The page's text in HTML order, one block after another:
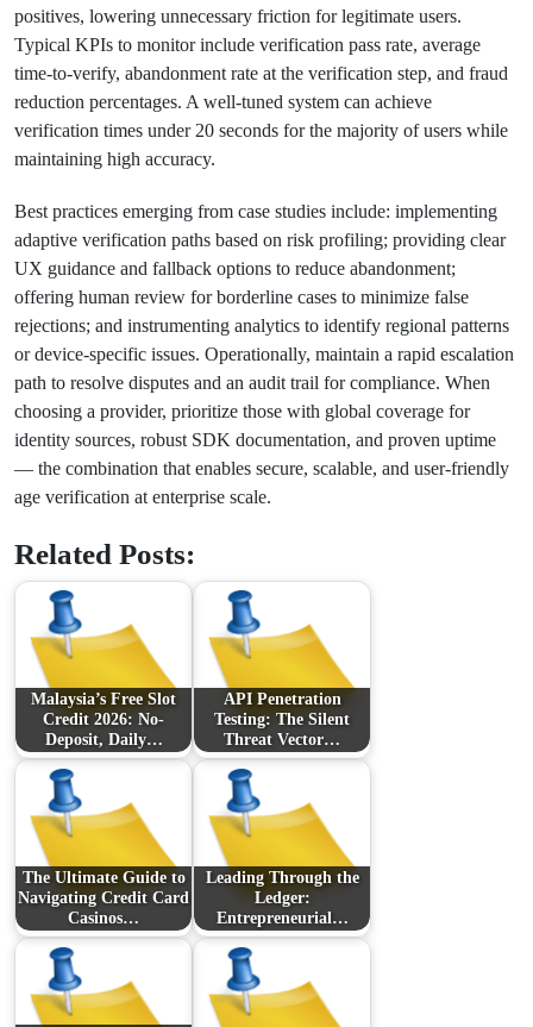
positives, lowering unnecessary friction for legitimate users.
Typical KPIs to monitor include verification pass rate, average
time-to-verify, abandonment rate at the verification step, and fraud
reduction percentages. A well-tuned system can achieve
verification times under 20 seconds for the majority of users while
maintaining high accuracy.
Best practices emerging from case studies include: implementing
adaptive verification paths based on risk profiling; providing clear
UX guidance and fallback options to reduce abandonment;
offering human review for borderline cases to minimize false
rejections; and instrumenting analytics to identify regional patterns
or device-specific issues. Operationally, maintain a rapid escalation
path to resolve disputes and an audit trail for compliance. When
choosing a provider, prioritize those with global coverage for
identity sources, robust SDK documentation, and proven uptime
— the combination that enables secure, scalable, and user-friendly
age verification at enterprise scale.
Related Posts:
Malaysia’s Free Slot
Credit 2026: No-
Deposit, Daily…
API Penetration
Testing: The Silent
Threat Vector…
The Ultimate Guide to
Navigating Credit Card
Casinos…
Leading Through the
Ledger:
Entrepreneurial…